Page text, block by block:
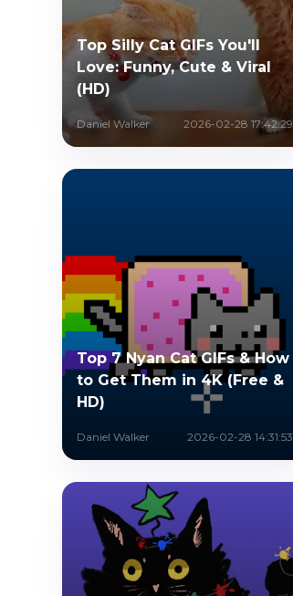
Top Silly Cat GIFs You'll
Love: Funny, Cute & Viral
(HD)
Daniel Walker 2026-02-28 17:42:29
Top 7 Nyan Cat GIFs & How
to Get Them in 4K (Free &
HD)
Daniel Walker 2026-02-28 14:31:53